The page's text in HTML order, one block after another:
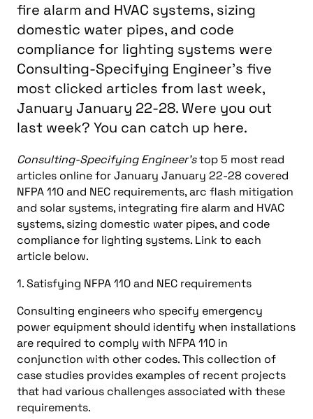
fire alarm and HVAC systems, sizing
domestic water pipes, and code
compliance for lighting systems were
Consulting-Specifying Engineer's five
most clicked articles from last week,
January January 22-28. Were you out
last week? You can catch up here.
Consulting-Specifying Engineer’stop 5 most read
articles online for January January 22-28 covered
NFPA 110 and NEC requirements, arc flash mitigation
and solar systems, integrating fire alarm and HVAC
systems, sizing domestic water pipes, and code
compliance for lighting systems. Link to each
article below.
1. Satisfying NFPA 110 and NEC requirements
Consulting engineers who specify emergency
power equipment should identify when installations
are required to comply with NFPA 110 in
conjunction with other codes. This collection of
case studies provides examples of recent projects
that had various challenges associated with these
requirements.